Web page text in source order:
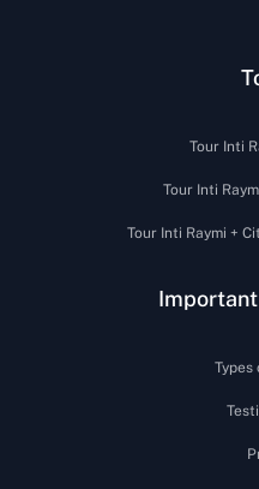
Tour Inti
Tour Inti
Tour Inti Raymi +